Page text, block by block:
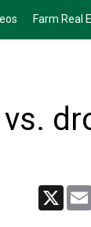
Farm Real
X